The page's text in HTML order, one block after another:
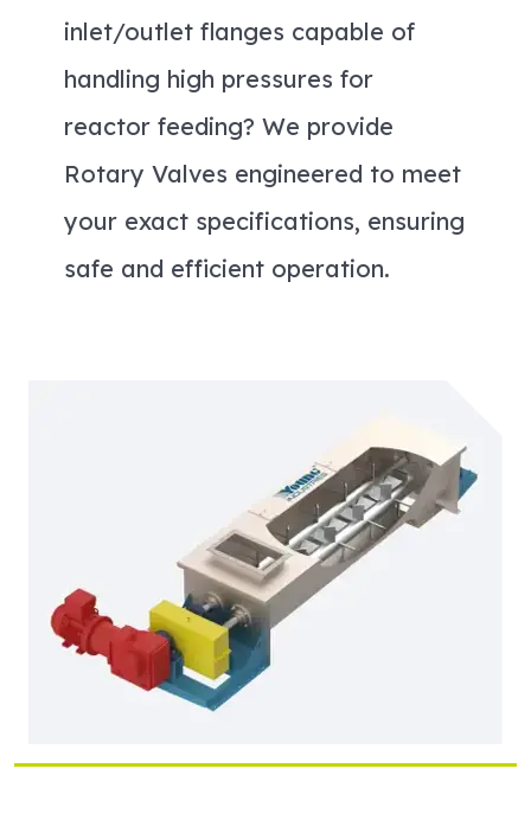
inlet/outlet flanges capable of
handling high pressures for
reactor feeding? We provide
Rotary Valves engineered to meet
your exact specifications, ensuring
safe and efficient operation.